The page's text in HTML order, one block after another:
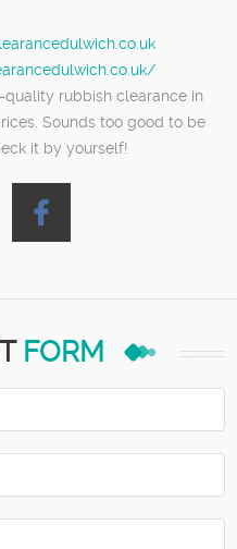
rubbish clearance in
Sounds too good to be
it by yourself!
FORM